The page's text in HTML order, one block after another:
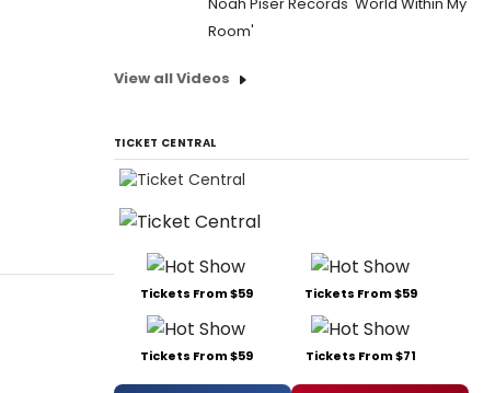
Room'
View all Videos
TICKET CENTRAL
Tickets From $59 Tickets From $59
Tickets From $59 Tickets From $71